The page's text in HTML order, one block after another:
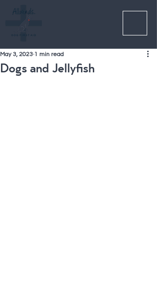
Dogs and Jellyfish
May 3, 2023 1 min read